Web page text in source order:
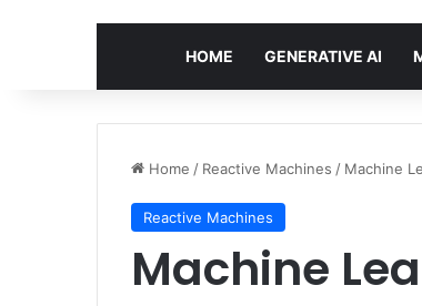
HOME GENERATIVE AI
Home / Reactive Machines / Machine
Reactive Machines
Machine